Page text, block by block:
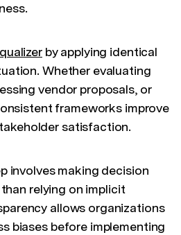
by applying identical
Whether evaluating
vendor proposals, or
frameworks improve
satisfaction.
involves making decision
relying on implicit
allows organizations
biases before implementing